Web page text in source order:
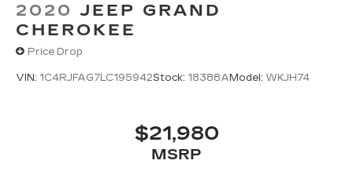
2020 JEEP GRAND
CHEROKEE
Price Drop
VIN: 1C4RJFAG7LC195942Stock: 18388A Model: WKJH74
$21,980
MSRP